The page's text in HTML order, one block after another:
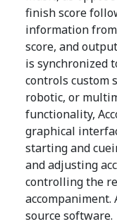
finish score
information
score, and
is synchronized
controls custom
robotic, or
functionality,
graphical
starting and
and adjusting
controlling the
accompaniment.
source software.